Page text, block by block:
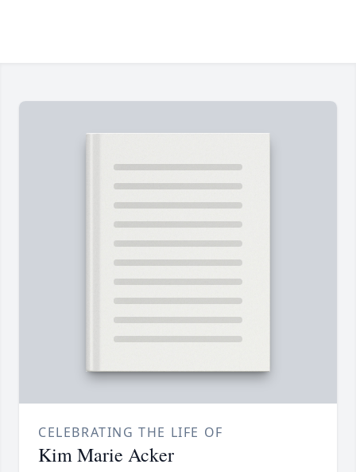
CELEBRATING THE LIFE OF
Kim Marie Acker